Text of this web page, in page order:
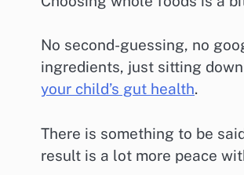
No second-guessing, no
ingredients, just sitting
your child’s gut health.
There is something to be
result is a lot more peace